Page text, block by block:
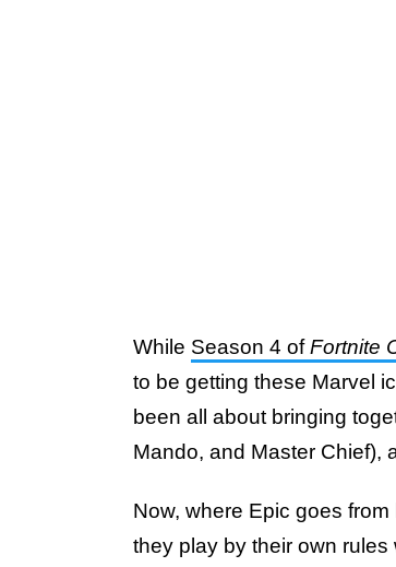
While Season 4 ofFortnite
to be getting these Marvel
been all about bringing
Mando, and Master Chief),
Now, where Epic goes
they play by their own